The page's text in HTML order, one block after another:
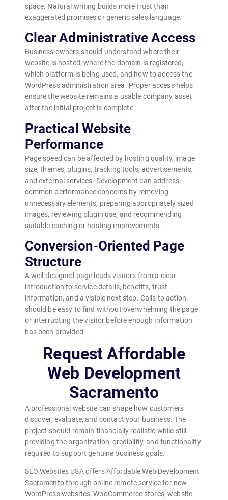
space. Natural writing builds more trust than
exaggerated promises or generic sales language.
Clear Administrative Access
Business owners should understand where their
website is hosted, where the domain is registered,
which platform is being used, and how to access the
WordPress administration area. Proper access helps
ensure the website remains a usable company asset
after the initial project is complete.
Practical Website
Performance
Page speed can be affected by hosting quality, image
size, themes, plugins, tracking tools, advertisements,
and external services. Development can address
common performance concerns by removing
unnecessary elements, preparing appropriately sized
images, reviewing plugin use, and recommending
suitable caching or hosting improvements.
Conversion-Oriented Page
Structure
A well-designed page leads visitors from a clear
introduction to service details, benefits, trust
information, and a visible next step. Calls to action
should be easy to find without overwhelming the page
or interrupting the visitor before enough information
has been provided.
Request Affordable
Web Development
Sacramento
A professional website can shape how customers
discover, evaluate, and contact your business. The
project should remain financially realistic while still
providing the organization, credibility, and functionality
required to support genuine business goals.
SEO Websites USA offers Affordable Web Development
Sacramento through online remote service for new
WordPress websites, WooCommerce stores, website